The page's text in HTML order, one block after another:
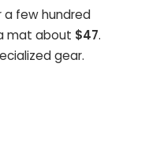
a few hundred
mat about $47.
gear.